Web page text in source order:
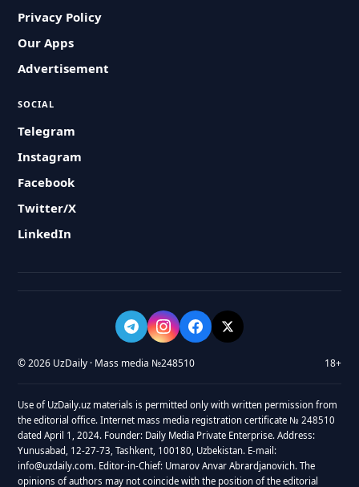
Privacy Policy
Our Apps
Advertisement
SOCIAL
Telegram
Instagram
Facebook
Twitter/X
LinkedIn
© 2026 UzDaily · Mass media №248510 18+
Use of UzDaily.uz materials is permitted only with written permission from
the editorial office. Internet mass media registration certificate № 248510
dated April 1, 2024. Founder: Daily Media Private Enterprise. Address:
Yunusabad, 12-27-73, Tashkent, 100180, Uzbekistan. E-mail:
info@uzdaily.com. Editor-in-Chief: Umarov Anvar Abrardjanovich. The
opinions of authors may not coincide with the position of the editorial